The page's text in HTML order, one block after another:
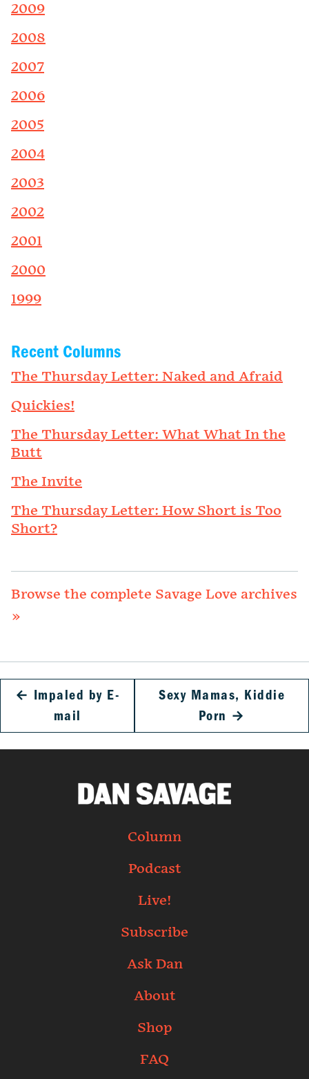
2009
2008
2007
2006
2005
2004
2003
2002
2001
2000
1999
Recent Columns
The Thursday Letter: Naked and Afraid
Quickies!
The Thursday Letter: What What In the
Butt
The Invite
The Thursday Letter: How Short is Too
Short?
Browse the complete Savage Love archives
»
← Impaled by E-
mail
Sexy Mamas, Kiddie
Porn →
Column
Podcast
Live!
Subscribe
Ask Dan
About
Shop
FAQ